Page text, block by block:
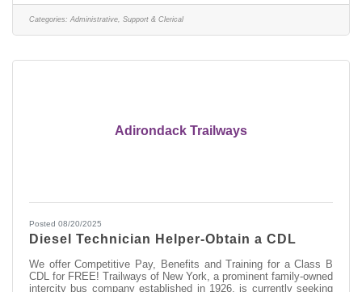
andreceiving of customer and wholesale orders, answering
phones, office work and some warehouse work. We are looking
Categories: Administrative, Support & Clerical
Adirondack Trailways
Posted 08/20/2025
Diesel Technician Helper-Obtain a CDL
We offer Competitive Pay, Benefits and Training for a Class B
CDL for FREE! Trailways of New York, a prominent family-owned
intercity bus company established in 1926, is currently seeking